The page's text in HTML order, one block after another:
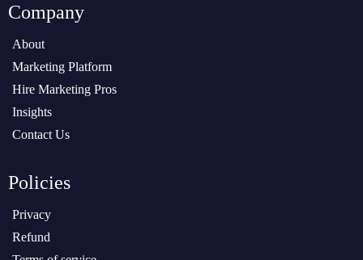
Company
About
Marketing Platform
Hire Marketing Pros
Insights
Contact Us
Policies
Privacy
Refund